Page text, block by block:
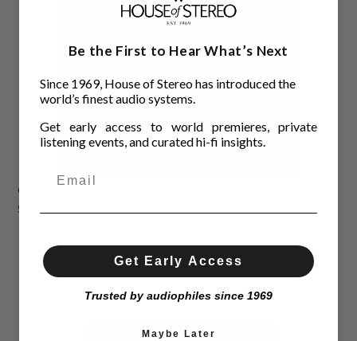
Gold Note Diana Center
$1,495.00
Be the First to Hear What’s Next
Since 1969, House of Stereo has introduced the
world’s finest audio systems.
Get early access to world premieres, private
listening events, and curated hi-fi insights.
Get Early Access
Trusted by audiophiles since 1969
Maybe Later